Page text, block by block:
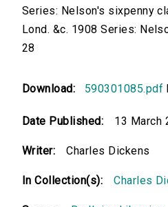
Series: Nelson's sixpenny
Lond. &c. 1908 Series:
28
Download: 590301085.pdf
Date Published: 13 March
Writer: Charles Dickens
In Collection(s): Charles